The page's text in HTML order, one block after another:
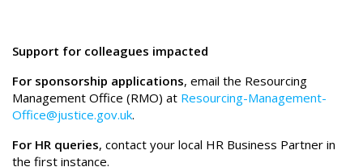
Support for colleagues impacted
For sponsorship applications, email the Resourcing
Management Office (RMO) at Resourcing-Management-
Office@justice.gov.uk.
For HR queries, contact your local HR Business Partner in
the first instance.